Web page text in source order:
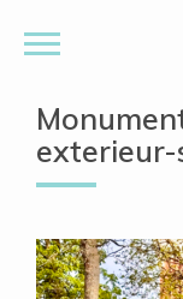
exterieur-